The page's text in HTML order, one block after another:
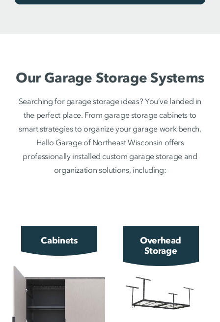
Our Garage Storage Systems
Searching for garage storage ideas? You’ve landed in
the perfect place. From garage storage cabinets to
smart strategies to organize your garage work bench,
Hello Garage of Northeast Wisconsin offers
professionally installed custom garage storage and
organization solutions, including:
Cabinets
Overhead
Storage